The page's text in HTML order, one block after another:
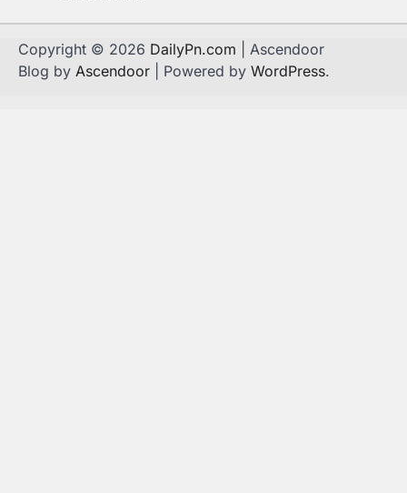
Copyright © 2026 DailyPn.com | Ascendoor
Blog by Ascendoor | Powered by WordPress.